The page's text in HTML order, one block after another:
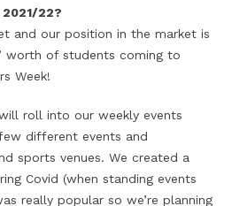
22?
and our position in the market is
worth of students coming to
Week!
roll into our weekly events
different events and
sports venues. We created a
Covid (when standing events
really popular so we’re planning